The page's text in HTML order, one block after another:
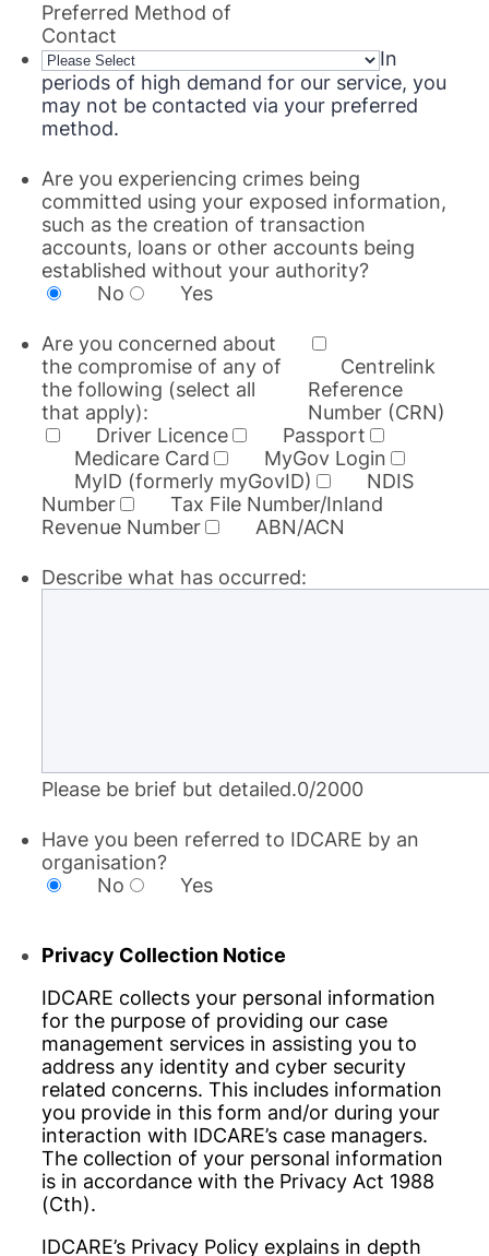
Preferred Method of
Contact
In
periods of high demand for our service, you
may not be contacted via your preferred
method.
Are you experiencing crimes being
committed using your exposed information,
such as the creation of transaction
accounts, loans or other accounts being
established without your authority?
No
Yes
Are you concerned about
the compromise of any of
the following (select all
that apply):
Centrelink
Reference
Number (CRN)
Driver Licence
Passport
Medicare Card
MyGov Login
MyID (formerly myGovID)
NDIS
Number
Tax File Number/Inland
Revenue Number
ABN/ACN
Describe what has occurred:
Please be brief but detailed.0/2000
Have you been referred to IDCARE by an
organisation?
No
Yes
Privacy Collection Notice
IDCARE collects your personal information
for the purpose of providing our case
management services in assisting you to
address any identity and cyber security
related concerns. This includes information
you provide in this form and/or during your
interaction with IDCARE’s case managers.
The collection of your personal information
is in accordance with the Privacy Act 1988
(Cth).
IDCARE’s Privacy Policy explains in depth